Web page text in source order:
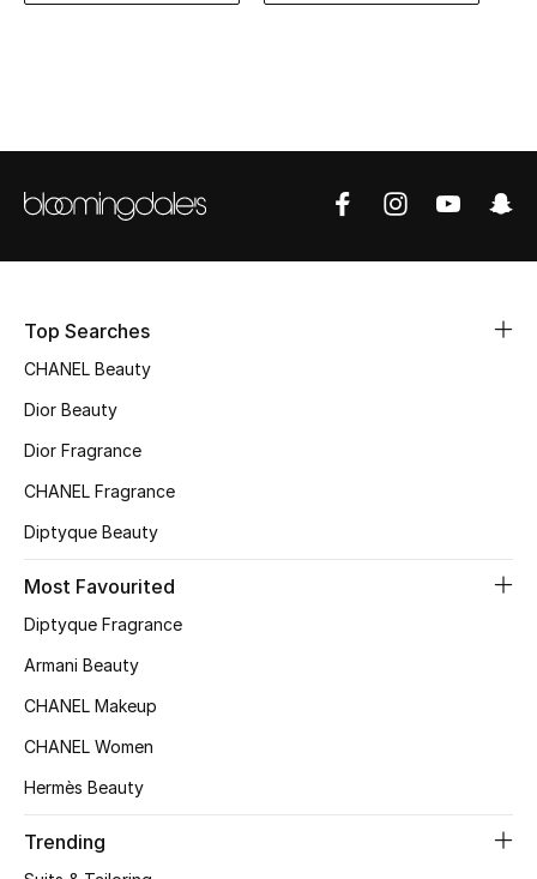
Women's Accessories
Bags
Women's Bags
Bags Edit
Men's Bags
BEST OF BAGS
New Season
Top Searches
CHANEL Beauty
Dior Beauty
Dior Fragrance
CHANEL Fragrance
Diptyque Beauty
Most Favourited
Diptyque Fragrance
Armani Beauty
CHANEL Makeup
CHANEL Women
Hermès Beauty
Trending